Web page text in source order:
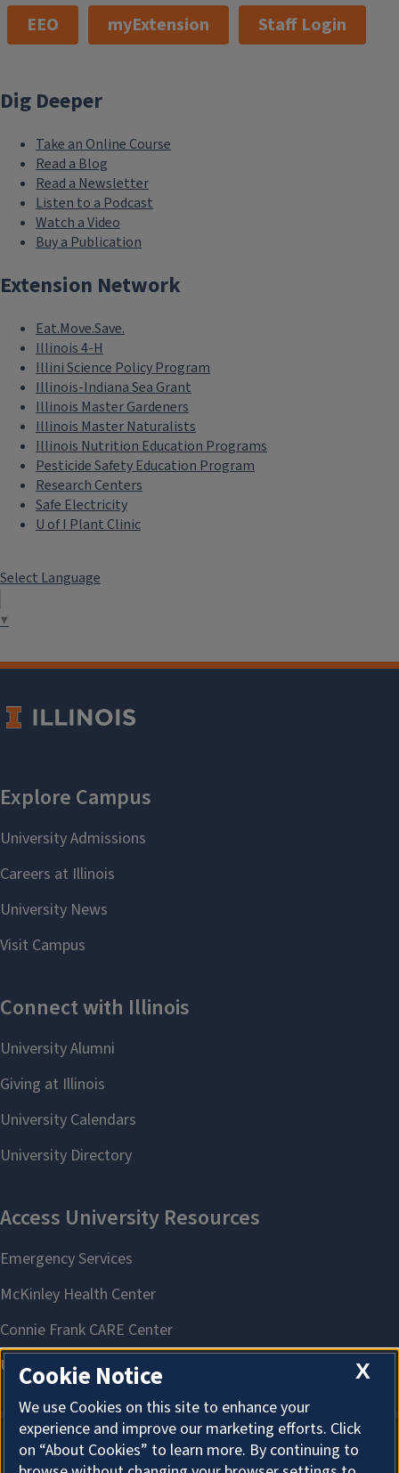
August 11, 2026
Morris
August 11, 2026
County Ogle
EEO myExtension Staff Login
Dig Deeper
Take an Online Course
Read a Blog
Read a Newsletter
Listen to a Podcast
Watch a Video
Buy a Publication
Extension Network
Eat.Move.Save.
Illinois 4-H
Illini Science Policy Program
Illinois-Indiana Sea Grant
Illinois Master Gardeners
Illinois Master Naturalists
Illinois Nutrition Education Programs
Pesticide Safety Education Program
Research Centers
Safe Electricity
U of I Plant Clinic
Select Language
▼
X
Cookie Notice
We use Cookies on this site to enhance your
experience and improve our marketing efforts. Click
on “About Cookies” to learn more. By continuing to